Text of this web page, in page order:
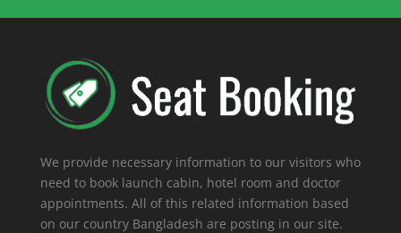
We provide necessary information to our visitors who
need to book launch cabin, hotel room and doctor
appointments. All of this related information based
on our country Bangladesh are posting in our site.